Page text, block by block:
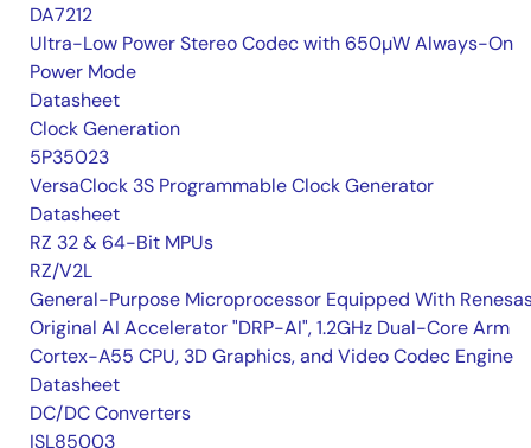
DA7212
Ultra-Low Power Stereo Codec with 650µW Always-On
Power Mode
Datasheet
Clock Generation
5P35023
VersaClock 3S Programmable Clock Generator
Datasheet
RZ 32 & 64-Bit MPUs
RZ/V2L
General-Purpose Microprocessor Equipped With
Original AI Accelerator "DRP-AI", 1.2GHz Dual-Core Arm
Cortex-A55 CPU, 3D Graphics, and Video Codec Engine
Datasheet
DC/DC Converters
ISL85003